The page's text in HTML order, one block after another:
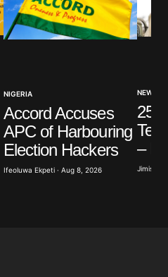
NIGERIA
Accord Accuses
APC of Harbouring
Election Hackers
Ifeoluwa Ekpeti · Aug 8, 2026
NEWS
25
–
Jimisayo